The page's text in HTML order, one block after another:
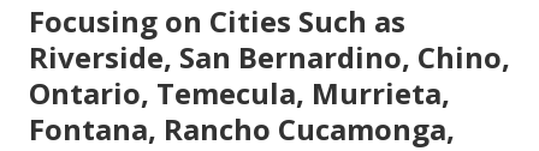
Focusing on Cities Such as
Riverside, San Bernardino, Chino,
Ontario, Temecula, Murrieta,
Fontana, Rancho Cucamonga,